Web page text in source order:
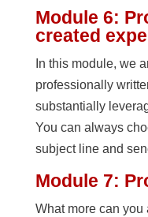
Module 6:
created
In this module, we
professionally
substantially
You can always
subject line and
Module 7:
What more can